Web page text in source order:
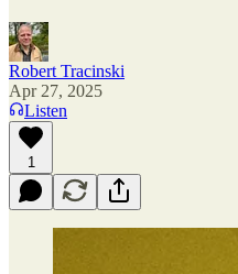
Robert Tracinski
Apr 27, 2025
Listen
1